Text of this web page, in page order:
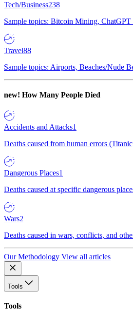
Tech/Business238
Sample topics: Bitcoin Mining, ChatGPT
Travel88
Sample topics: Airports, Beaches/Nude
new! How Many People Died
Accidents and Attacks1
Deaths caused from human errors
Dangerous Places1
Deaths caused at specific dangerous
Wars2
Deaths caused in wars, conflicts, and
Our Methodology View all articles
Tools
Tools